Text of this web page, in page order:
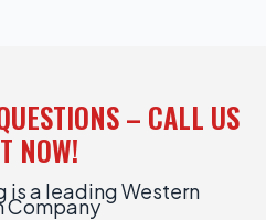
– CALL US
NOW!
is a leading Western
Company